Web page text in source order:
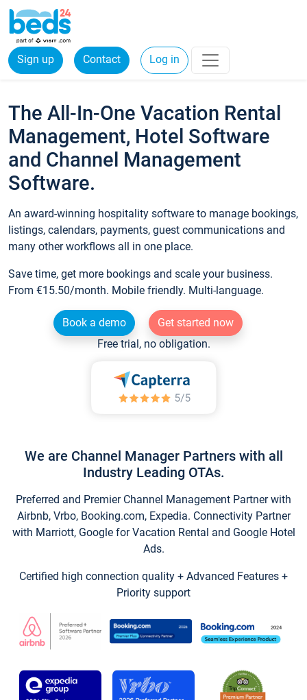
Sign up Contact Log in
The All-In-One Vacation Rental
Management, Hotel Software
and Channel Management
Software.
An award-winning hospitality software to manage bookings,
listings, calendars, payments, guest communications and
many other workflows all in one place.
Save time, get more bookings and scale your business.
From €15.50/month. Mobile friendly. Multi-language.
Book a demo
Get started now
Free trial, no obligation.
We are Channel Manager Partners with all
Industry Leading OTAs.
Preferred and Premier Channel Management Partner with
Airbnb, Vrbo, Booking.com, Expedia. Connectivity Partner
with Marriott, Google for Vacation Rental and Google Hotel
Ads.
Certified high connection quality + Advanced Features +
Priority support